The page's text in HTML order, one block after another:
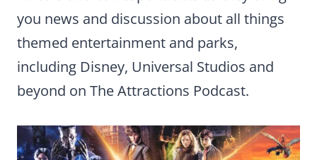
you news and discussion about all things
themed entertainment and parks,
including Disney, Universal Studios and
beyond on The Attractions Podcast.